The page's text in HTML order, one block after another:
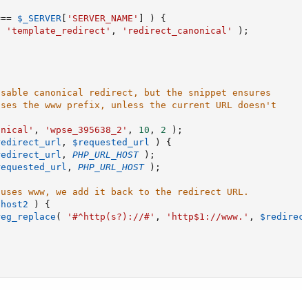
$_SERVER 'SERVER_NAME' )
{
'template_redirect' , 'redirect_canonical' ) ;
canonical redirect, but the snippet ensures
the www prefix, unless the current URL doesn't
, 'wpse_395638_2' , 10 , 2 ) ;
, $requested_url )
{
, PHP_URL_HOST ) ;
, PHP_URL_HOST ) ;
www, we add it back to the redirect URL.
)
{
( '#^http(s?)://#' , 'http$1://www.' ,